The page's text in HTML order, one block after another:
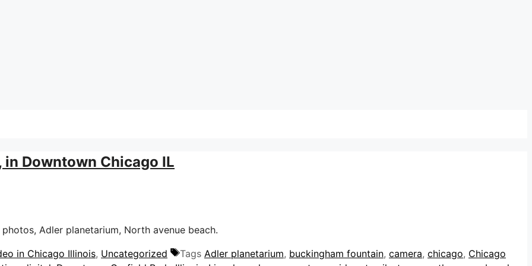
Downtown Chicago IL
Adler planetarium, North avenue beach.
in Chicago Illinois, Uncategorized Tags Adler planetarium, buckingham fountain, camera, chicago, Chicago